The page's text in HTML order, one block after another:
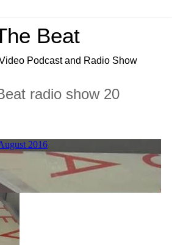
Beat
Podcast and Radio Show
radio show 20